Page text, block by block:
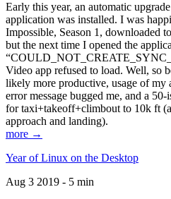
Early this year, an automatic
application was installed. I was
Impossible, Season 1, downloaded
but the next time I opened the
Video app refused to load. Well, so
likely more productive, usage of my
error message bugged me, and a
for taxi+takeoff+climbout to 10k ft
approach and landing).
more →
Year of Linux on the Desktop
Aug 3 2019 - 5 min